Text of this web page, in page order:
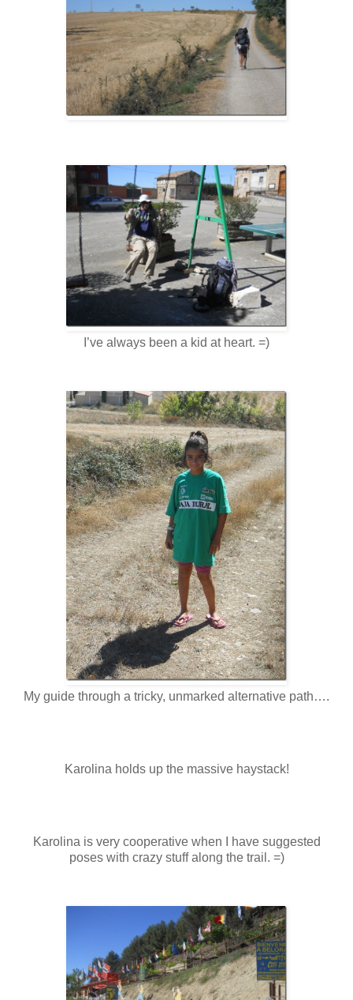
I’ve always been a kid at heart. =)
My guide through a tricky, unmarked alternative path….
Karolina holds up the massive haystack!
Karolina is very cooperative when I have suggested
poses with crazy stuff along the trail. =)